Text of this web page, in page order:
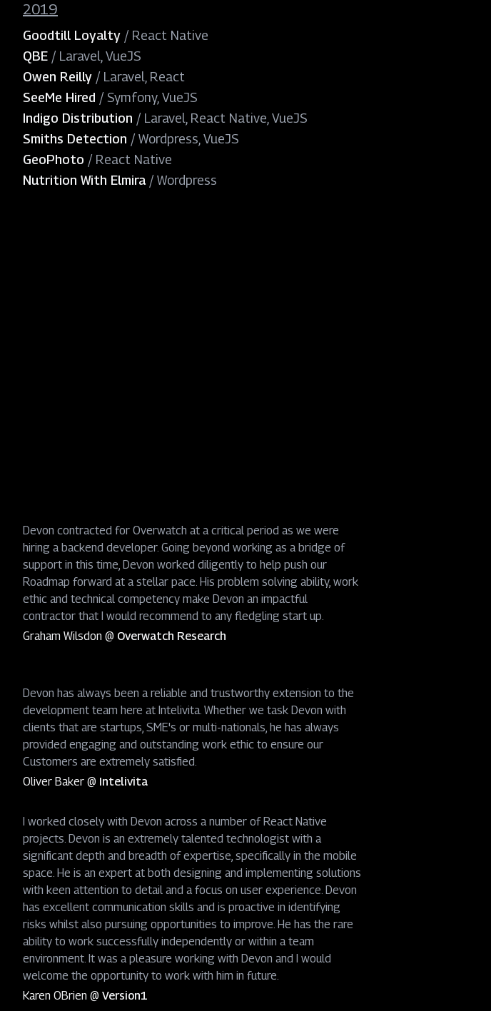
2019
Goodtill Loyalty / React Native
QBE / Laravel, VueJS
Owen Reilly / Laravel, React
SeeMe Hired /Symfony, VueJS
Indigo Distribution / Laravel, React Native, VueJS
Smiths Detection /Wordpress, VueJS
GeoPhoto / React Native
Nutrition With Elmira /Wordpress
Devon contracted for Overwatch at a critical period as we were
hiring a backend developer. Going beyond working as a bridge of
support in this time, Devon worked diligently to help push our
Roadmap forward at a stellar pace. His problem solving ability, work
ethic and technical competency make Devon an impactful
contractor that I would recommend to any fledgling start up.
Graham Wilsdon @ Overwatch Research
Devon has always been a reliable and trustworthy extension to the
development team here at Intelivita. Whether we task Devon with
clients that are startups, SME's or multi-nationals, he has always
provided engaging and outstanding work ethic to ensure our
Customers are extremely satisfied.
Oliver Baker @ Intelivita
I worked closely with Devon across a number of React Native
projects. Devon is an extremely talented technologist with a
significant depth and breadth of expertise, specifically in the mobile
space. He is an expert at both designing and implementing solutions
with keen attention to detail and a focus on user experience. Devon
has excellent communication skills and is proactive in identifying
risks whilst also pursuing opportunities to improve. He has the rare
ability to work successfully independently or within a team
environment. It was a pleasure working with Devon and I would
welcome the opportunity to work with him in future.
Karen OBrien @ Version1